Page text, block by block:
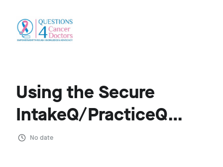
Using the Secure
IntakeQ/PracticeQ
Platform for Q4CD
No date